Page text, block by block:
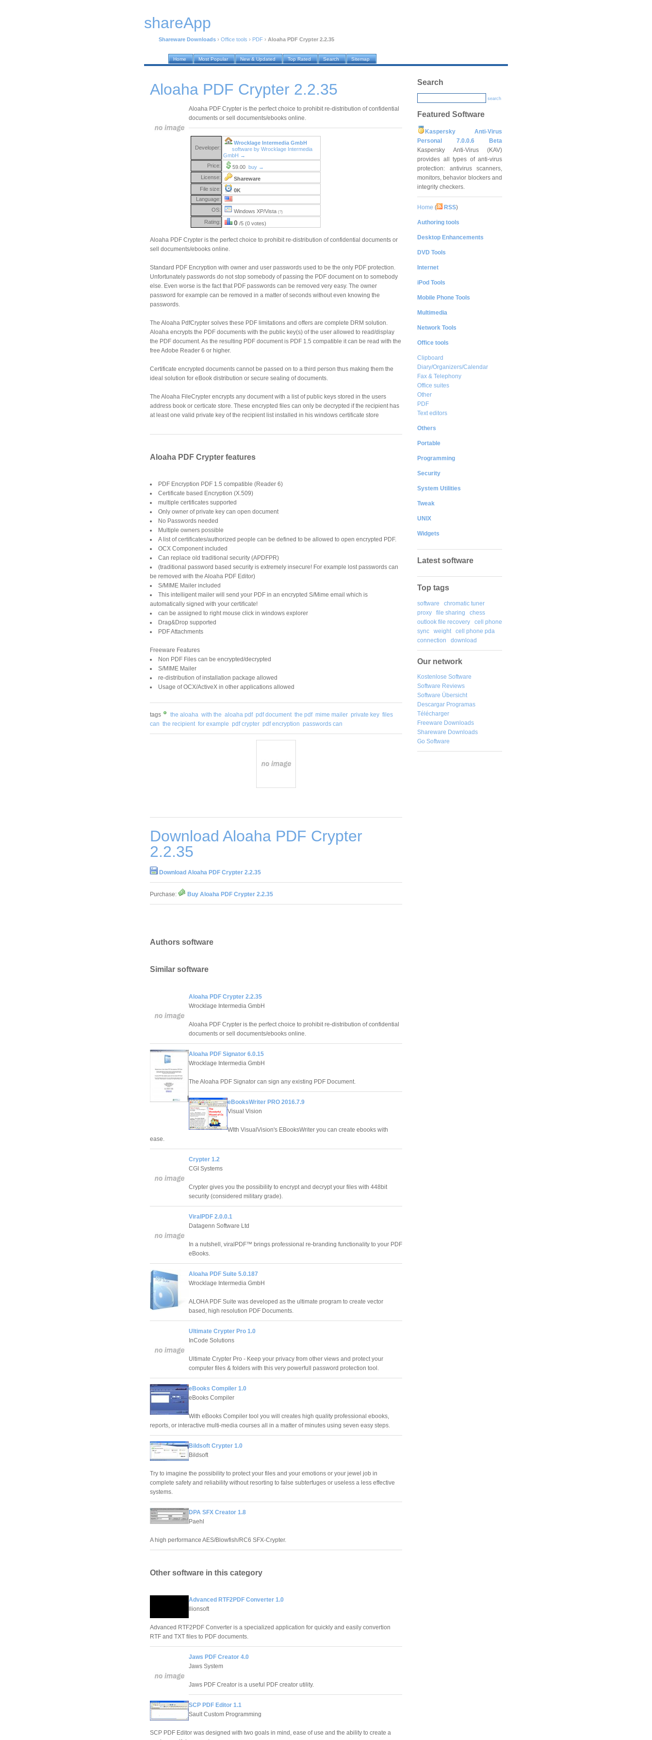
shareApp
Shareware Downloads › Office tools › PDF › Aloaha PDF Crypter 2.2.35
Home Most Popular New & Updated Top Rated Search Sitemap
Aloaha PDF Crypter 2.2.35
Aloaha PDF Crypter is the perfect choice to prohibit re-distribution of confidential
documents or sell documents/ebooks online.
Developer:
Wrocklage Intermedia GmbH
software by Wrocklage Intermedia
GmbH →
Price:
59.00 buy →
License:
Shareware
File size:
0K
Language:
OS:
Windows XP/Vista (?)
Rating: 0 /5 (0 votes)
Aloaha PDF Crypter is the perfect choice to prohibit re-distribution of confidential documents or
sell documents/ebooks online.
Standard PDF Encryption with owner and user passwords used to be the only PDF protection.
Unfortunately passwords do not stop somebody of passing the PDF document on to somebody
else. Even worse is the fact that PDF passwords can be removed very easy. The owner
password for example can be removed in a matter of seconds without even knowing the
passwords.
The Aloaha PdfCrypter solves these PDF limitations and offers are complete DRM solution.
Aloaha encrypts the PDF documents with the public key(s) of the user allowed to read/display
the PDF document. As the resulting PDF document is PDF 1.5 compatible it can be read with the
free Adobe Reader 6 or higher.
Certificate encrypted documents cannot be passed on to a third person thus making them the
ideal solution for eBook distribution or secure sealing of documents.
The Aloaha FileCrypter encrypts any document with a list of public keys stored in the users
address book or certicate store. These encrypted files can only be decrypted if the recipient has
at least one valid private key of the recipient list installed in his windows certificate store
Aloaha PDF Crypter features
PDF Encryption PDF 1.5 compatible (Reader 6)
Certificate based Encryption (X.509)
multiple certificates supported
Only owner of private key can open document
No Passwords needed
Multiple owners possible
A list of certificates/authorized people can be defined to be allowed to open encrypted PDF.
OCX Component included
Can replace old traditional security (APDFPR)
(traditional password based security is extremely insecure! For example lost passwords can
be removed with the Aloaha PDF Editor)
S/MIME Mailer included
This intelligent mailer will send your PDF in an encrypted S/Mime email which is
automatically signed with your certificate!
can be assigned to right mouse click in windows explorer
Drag&Drop supported
PDF Attachments
Freeware Features
Non PDF Files can be encrypted/decrypted
S/MIME Mailer
re-distribution of installation package allowed
Usage of OCX/ActiveX in other applications allowed
tags the aloaha with the aloaha pdf pdf document the pdf mime mailer private key files
can the recipient for example pdf crypter pdf encryption passwords can
Download Aloaha PDF Crypter
2.2.35
Download Aloaha PDF Crypter 2.2.35
Purchase: Buy Aloaha PDF Crypter 2.2.35
Authors software
Similar software
Aloaha PDF Crypter 2.2.35
Wrocklage Intermedia GmbH
Aloaha PDF Crypter is the perfect choice to prohibit re-distribution of confidential
documents or sell documents/ebooks online.
Aloaha PDF Signator 6.0.15
Wrocklage Intermedia GmbH
The Aloaha PDF Signator can sign any existing PDF Document.
eBooksWriter PRO 2016.7.9
Visual Vision
WIth VisualVision's EBooksWriter you can create ebooks with
ease.
Crypter 1.2
CGI Systems
Crypter gives you the possibility to encrypt and decrypt your files with 448bit
security (considered military grade).
ViralPDF 2.0.0.1
Datagenn Software Ltd
In a nutshell, viralPDF™ brings professional re-branding functionality to your PDF
eBooks.
Aloaha PDF Suite 5.0.187
Wrocklage Intermedia GmbH
ALOHA PDF Suite was developed as the ultimate program to create vector
based, high resolution PDF Documents.
Ultimate Crypter Pro 1.0
InCode Solutions
Ultimate Crypter Pro - Keep your privacy from other views and protect your
computer files & folders with this very powerfull password protection tool.
eBooks Compiler 1.0
eBooks Compiler
With eBooks Compiler tool you will creates high quality professional ebooks,
reports, or interactive multi-media courses all in a matter of minutes using seven easy steps.
Bildsoft Crypter 1.0
Bildsoft
Try to imagine the possibility to protect your files and your emotions or your jewel job in
complete safety and reliability without resorting to false subterfuges or useless a less effective
systems.
DPA SFX Creator 1.8
Paehl
A high performance AES/Blowfish/RC6 SFX-Crypter.
Other software in this category
Advanced RTF2PDF Converter 1.0
llionsoft
Advanced RTF2PDF Converter is a specialized application for quickly and easily convertion
RTF and TXT files to PDF documents.
Jaws PDF Creator 4.0
Jaws System
Jaws PDF Creator is a useful PDF creator utility.
SCP PDF Editor 1.1
Sault Custom Programming
SCP PDF Editor was designed with two goals in mind, ease of use and the ability to create a
Search
search
Featured Software
Kaspersky Anti-Virus
Personal 7.0.0.6 Beta
Kaspersky Anti-Virus (KAV)
provides all types of anti-virus
protection: antivirus scanners,
monitors, behavior blockers and
integrity checkers.
Home ( RSS)
Authoring tools
Desktop Enhancements
DVD Tools
Internet
iPod Tools
Mobile Phone Tools
Multimedia
Network Tools
Office tools
Clipboard
Diary/Organizers/Calendar
Fax & Telephony
Office suites
Other
PDF
Text editors
Others
Portable
Programming
Security
System Utilities
Tweak
UNIX
Widgets
Latest software
Top tags
software
chromatic tuner
proxy
file sharing
chess
outlook file recovery
cell phone
sync
weight
cell phone pda
connection
download
Our network
Kostenlose Software
Software Reviews
Software Übersicht
Descargar Programas
Télécharger
Freeware Downloads
Shareware Downloads
Go Software